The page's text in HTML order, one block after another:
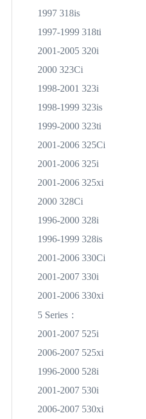
1997 318is
1997-1999 318ti
2001-2005 320i
2000 323Ci
1998-2001 323i
1998-1999 323is
1999-2000 323ti
2001-2006 325Ci
2001-2006 325i
2001-2006 325xi
2000 328Ci
1996-2000 328i
1996-1999 328is
2001-2006 330Ci
2001-2007 330i
2001-2006 330xi
5 Series：
2001-2007 525i
2006-2007 525xi
1996-2000 528i
2001-2007 530i
2006-2007 530xi